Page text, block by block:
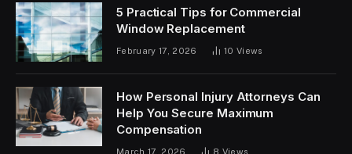
5 Practical Tips for Commercial
Window Replacement
February 17, 2026 10 Views
How Personal Injury Attorneys Can
Help You Secure Maximum
Compensation
March 17, 2026 8 Views